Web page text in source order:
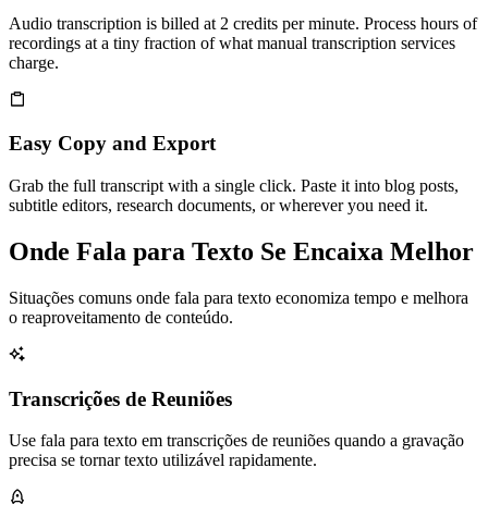
Audio transcription is billed at 2 credits per minute. Process hours of
recordings at a tiny fraction of what manual transcription services
charge.
Easy Copy and Export
Grab the full transcript with a single click. Paste it into blog posts,
subtitle editors, research documents, or wherever you need it.
Onde Fala para Texto Se Encaixa Melhor
Situações comuns onde fala para texto economiza tempo e melhora
o reaproveitamento de conteúdo.
Transcrições de Reuniões
Use fala para texto em transcrições de reuniões quando a gravação
precisa se tornar texto utilizável rapidamente.